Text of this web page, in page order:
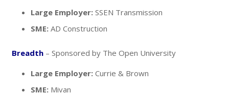
Large Employer: SSEN Transmission
SME: AD Construction
Breadth– Sponsored by The Open University
Large Employer: Currie & Brown
SME: Mivan